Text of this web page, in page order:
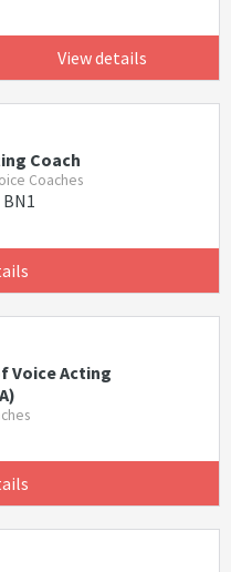
View details
Coach
Coaches
Voice Acting